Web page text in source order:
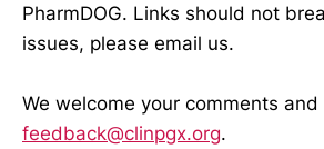
PharmDOG. Links should not
issues, please email us.
We welcome your comments
feedback@clinpgx.org.